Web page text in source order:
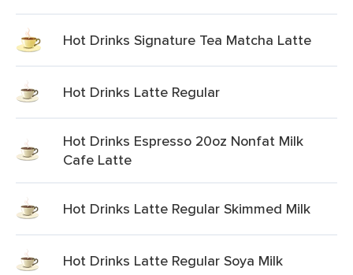
Hot Drinks Signature Tea Matcha Latte
Hot Drinks Latte Regular
Hot Drinks Espresso 20oz Nonfat Milk
Cafe Latte
Hot Drinks Latte Regular Skimmed Milk
Hot Drinks Latte Regular Soya Milk